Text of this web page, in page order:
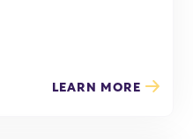
LEARN MORE